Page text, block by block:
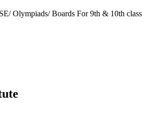
Olympiads/ Boards For 9th & 10th class